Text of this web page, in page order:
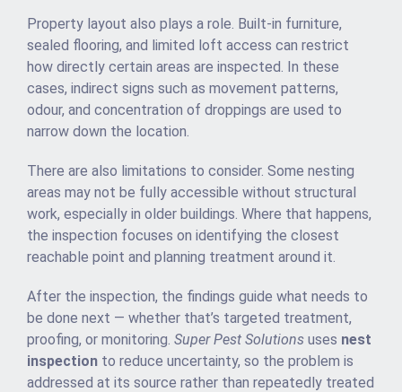
Property layout also plays a role. Built-in furniture,
sealed flooring, and limited loft access can restrict
how directly certain areas are inspected. In these
cases, indirect signs such as movement patterns,
odour, and concentration of droppings are used to
narrow down the location.
There are also limitations to consider. Some nesting
areas may not be fully accessible without structural
work, especially in older buildings. Where that happens,
the inspection focuses on identifying the closest
reachable point and planning treatment around it.
After the inspection, the findings guide what needs to
be done next — whether that’s targeted treatment,
proofing, or monitoring. Super Pest Solutions uses nest
inspection to reduce uncertainty, so the problem is
addressed at its source rather than repeatedly treated